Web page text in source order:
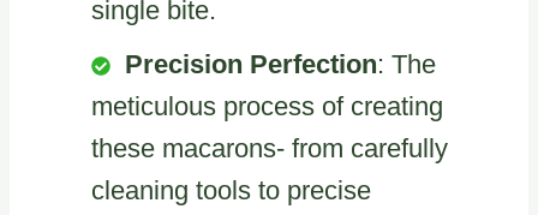
single bite.
Precision Perfection: The
meticulous process of creating
these macarons- from carefully
cleaning tools to precise